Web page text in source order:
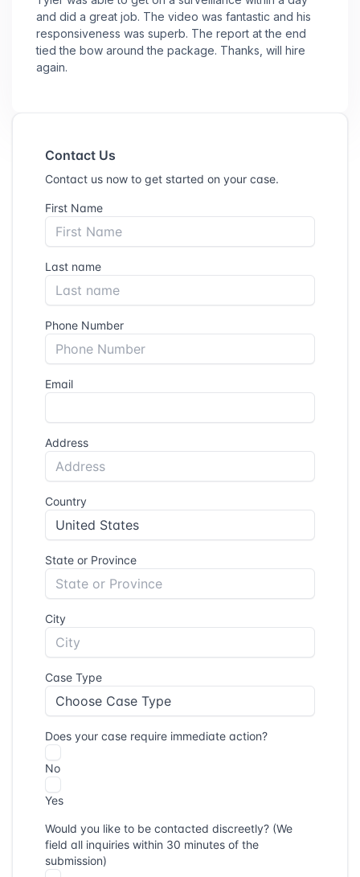
and did a great job. The video was fantastic and his
responsiveness was superb. The report at the end
tied the bow around the package. Thanks, will hire
again.